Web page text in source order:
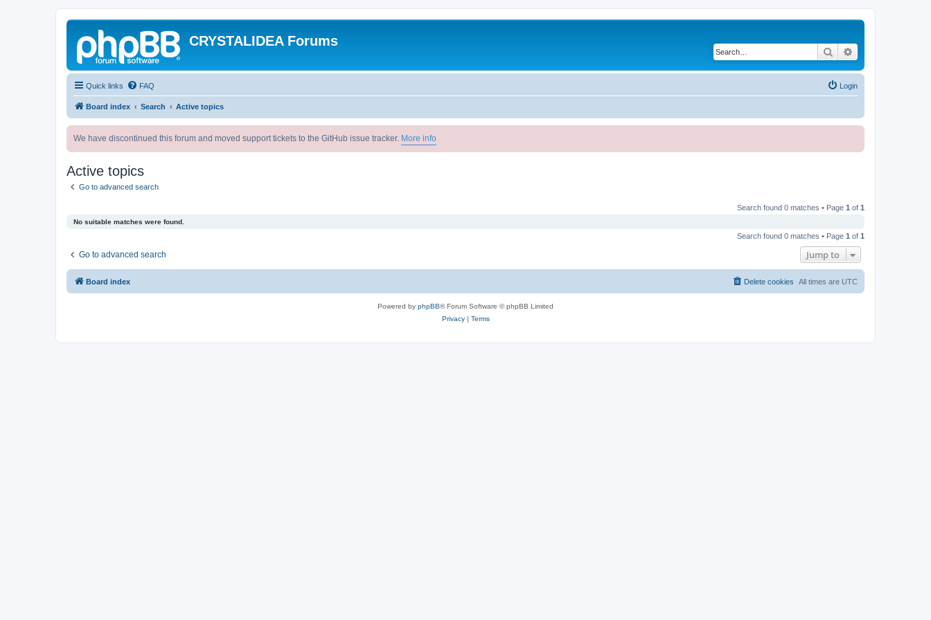
CRYSTALIDEA Forums
Search
Quick links FAQ Login
Board index Search Active topics
We have discontinued this forum and moved support tickets to the GitHub issue tracker. More info
Active topics
Go to advanced search
Search found 0 matches • Page 1 of 1
No suitable matches were found.
Search found 0 matches • Page 1 of 1
Go to advanced search Jump to
Board index All times are UTC
Delete cookies
Powered by phpBB® Forum Software © phpBB Limited
Privacy| Terms